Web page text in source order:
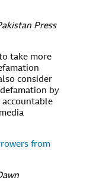
Press
take more
consider
by
accountable
from